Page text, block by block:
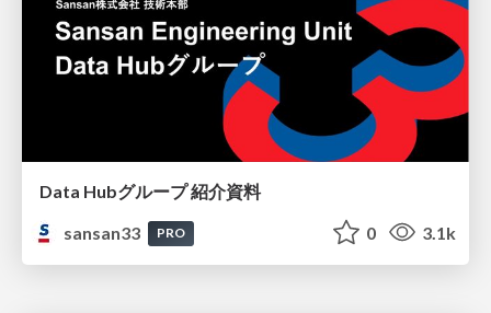
Data Hubグループ 紹介資料
sansan33
PRO 0 3.1k